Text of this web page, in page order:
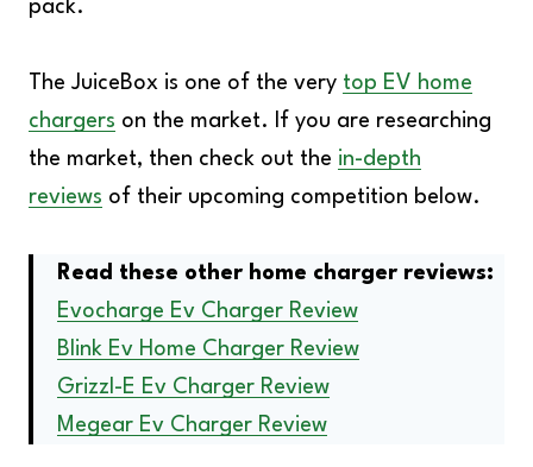
pack.
The JuiceBox is one of the very top EV home
chargers on the market. If you are researching
the market, then check out the in-depth
reviews of their upcoming competition below.
Read these other home charger reviews:
Evocharge Ev Charger Review
Blink Ev Home Charger Review
Grizzl-E Ev Charger Review
Megear Ev Charger Review